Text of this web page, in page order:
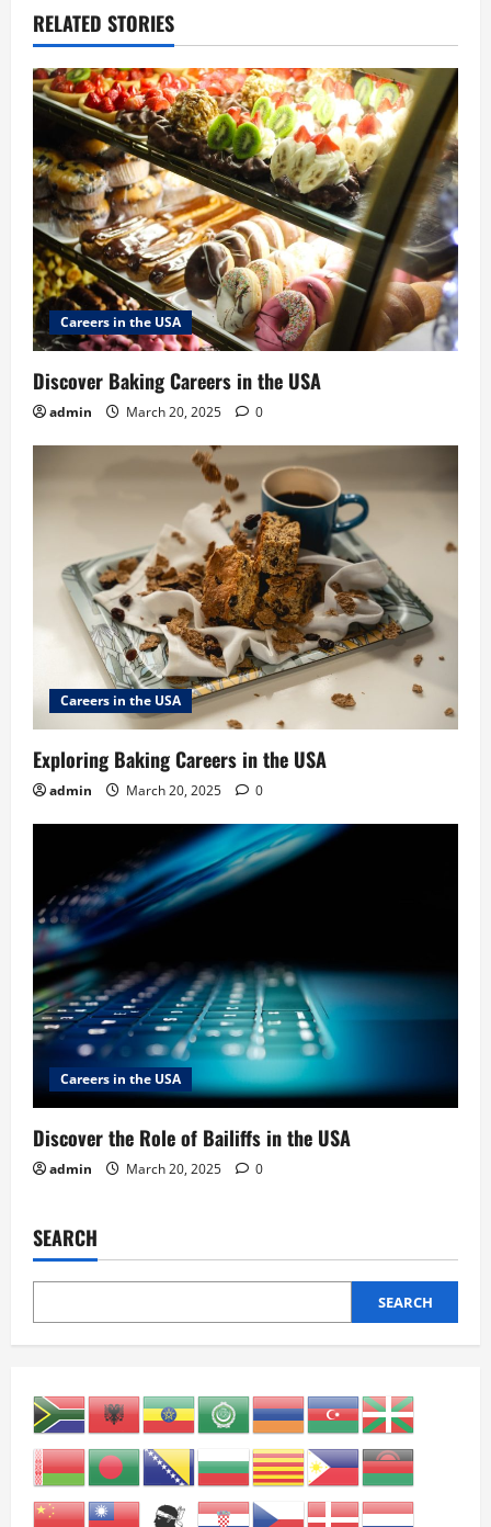
RELATED STORIES
Careers in the USA
Discover Baking Careers in the USA
admin March 20, 2025 0
Careers in the USA
Exploring Baking Careers in the USA
admin March 20, 2025 0
Careers in the USA
Discover the Role of Bailiffs in the USA
admin March 20, 2025 0
SEARCH
SEARCH